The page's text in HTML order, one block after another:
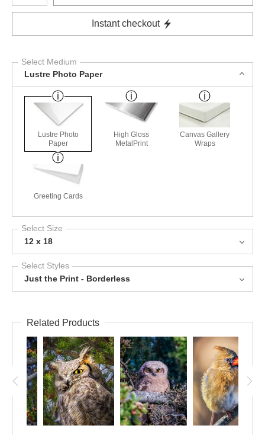
Instant checkout
Select Medium
Lustre Photo Paper
Lustre Photo
Paper
High Gloss
MetalPrint
Canvas Gallery
Wraps
Greeting Cards
Select Size
12 x 18
Select Styles
Just the Print - Borderless
Related Products